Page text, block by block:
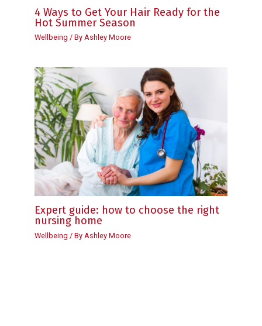
4 Ways to Get Your Hair Ready for the
Hot Summer Season
Wellbeing / By Ashley Moore
Expert guide: how to choose the right
nursing home
Wellbeing / By Ashley Moore